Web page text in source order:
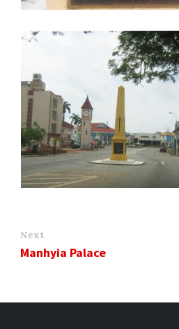
Next
Manhyia Palace